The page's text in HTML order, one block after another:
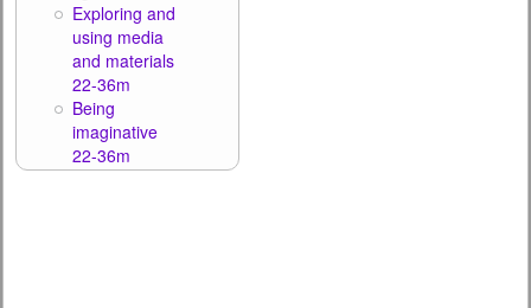
Exploring and
using media
and materials
22-36m
Being
imaginative
22-36m